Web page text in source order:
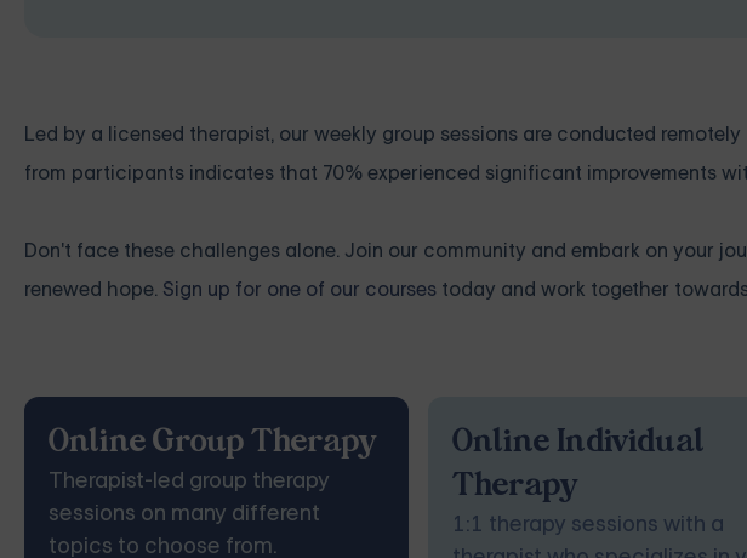
Led by a licensed therapist, our weekly group sessions are conducted
from participants indicates that 70% experienced significant improvements
Don't face these challenges alone. Join our community and embark on your
renewed hope. Sign up for one of our courses today and work together
Online Group Therapy
Therapist-led group therapy
sessions on many different
topics to choose from.
Online Individual
Therapy
1:1 therapy sessions with a